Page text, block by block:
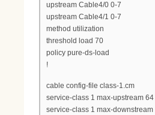
upstream Cable4/0 0-7
upstream Cable4/1 0-7
method utilization
threshold load 70
policy pure-ds-load
!
cable config-file class-1.cm
service-class 1 max-upstream 64
service-class 1 max-downstream